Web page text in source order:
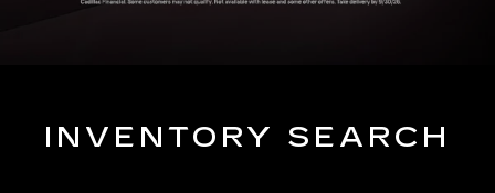
INVENTORY SEARCH